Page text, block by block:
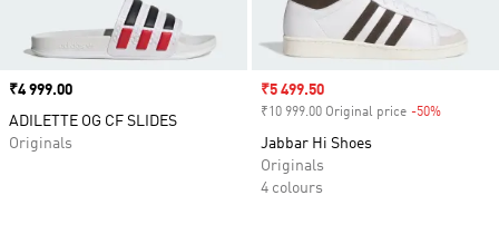
Price
₹4 999.00
ADILETTE OG CF SLIDES
Originals
Sale price
₹5 499.50
₹10 999.00 Original price -50%
Jabbar Hi Shoes
Originals
4 colours